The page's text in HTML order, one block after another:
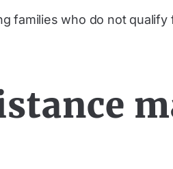
families who do not qualify